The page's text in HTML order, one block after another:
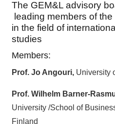
The GEM&L advisory
leading members of
in the field of
studies
Members:
Prof. Jo Angouri, University
Prof. Wilhelm Barner-
University /School of
Finland